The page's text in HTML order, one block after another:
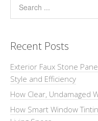
Recent Posts
Exterior Faux Stone
Style and Efficiency
How Clear, Undamaged
How Smart Window